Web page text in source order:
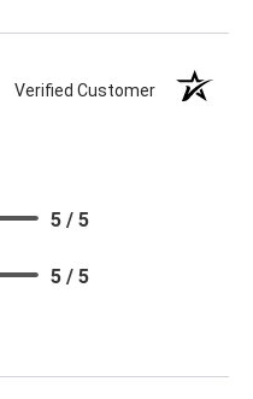
Verified Customer
5 / 5
5 / 5